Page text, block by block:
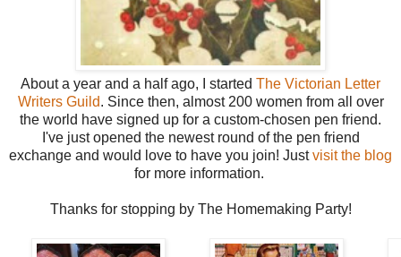
About a year and a half ago, I started The Victorian Letter
Writers Guild. Since then, almost 200 women from all over
the world have signed up for a custom-chosen pen friend.
I've just opened the newest round of the pen friend
exchange and would love to have you join! Justvisit the blog
for more information.
Thanks for stopping by The Homemaking Party!